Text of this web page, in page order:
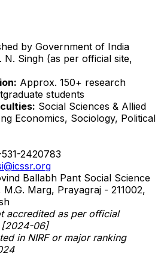
by Government of India
N. Singh (as per official site,
Approx. 150+ research
students
Social Sciences & Allied
Economics, Sociology, Political
2420783
Ballabh Pant Social Science
M.G. Marg, Prayagraj - 211002,
accredited as per official
[2024-06]
in NIRF or major ranking